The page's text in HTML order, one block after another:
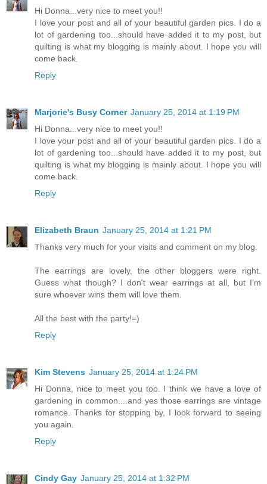
Hi Donna...very nice to meet you!!
I love your post and all of your beautiful garden pics. I do a
lot of gardening too...should have added it to my post, but
quilting is what my blogging is mainly about. I hope you will
come back.
Reply
Marjorie's Busy Corner January 25, 2014 at 1:19 PM
Hi Donna...very nice to meet you!!
I love your post and all of your beautiful garden pics. I do a
lot of gardening too...should have added it to my post, but
quilting is what my blogging is mainly about. I hope you will
come back.
Reply
Elizabeth Braun January 25, 2014 at 1:21 PM
Thanks very much for your visits and comment on my blog.
The earrings are lovely, the other bloggers were right.
Guess what though? I don't wear earrings at all, but I'm
sure whoever wins them will love them.
All the best with the party!=)
Reply
Kim Stevens January 25, 2014 at 1:24 PM
Hi Donna, nice to meet you too. I think we have a love of
gardening in common....and yes those earrings are vintage
romance. Thanks for stopping by, I look forward to seeing
you again.
Reply
Cindy Gay January 25, 2014 at 1:32 PM